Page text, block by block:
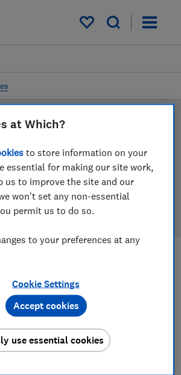
My saved items
reviews
reviews are based on our own
We test harder in the lab so you
washing machine when you shop.
machine reviews
at Which?
to store information on your
essential for making our site work,
us to improve the site and our
won't set any non-essential
permit us to do so.
to your preferences at any
Cookie Settings
use essential cookies
Accept cookies